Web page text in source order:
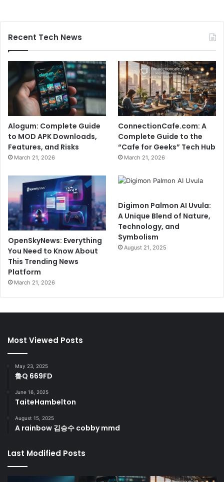
Recent Tech News
Alogum: Complete Guide
to MOD APK Downloads,
Features, and Risks
March 21, 2026
ConnectionCafe.com: A
Complete Guide to the
“Cafe for Geeks” Tech Hub
March 21, 2026
OpenSkyNews: Everything
You Need to Know About
This Trending News
Platform
March 21, 2026
Digimon Palmon AI Uvula:
A Unique Blend of Nature,
Technology, and
Symbolism
August 21, 2025
Most Viewed Posts
May 23, 2025
鲁Q 669FD
June 16, 2025
TaiteHambelton
August 15, 2025
A rainbow 김승수 cobby mmd
Last Modified Posts